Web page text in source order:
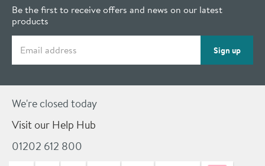
Be the first to receive offers and news on our latest
products
Sign up
We're closed today
Visit our Help Hub
01202 612 800